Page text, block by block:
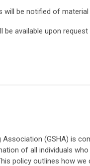
be notified of material
available upon request
Association (GSHA) is
of all individuals
policy outlines how